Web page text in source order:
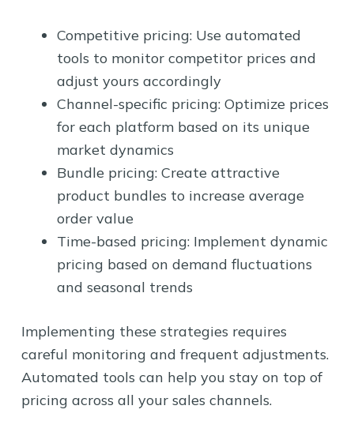
Competitive pricing: Use automated
tools to monitor competitor prices and
adjust yours accordingly
Channel-specific pricing: Optimize prices
for each platform based on its unique
market dynamics
Bundle pricing: Create attractive
product bundles to increase average
order value
Time-based pricing: Implement dynamic
pricing based on demand fluctuations
and seasonal trends
Implementing these strategies requires
careful monitoring and frequent adjustments.
Automated tools can help you stay on top of
pricing across all your sales channels.